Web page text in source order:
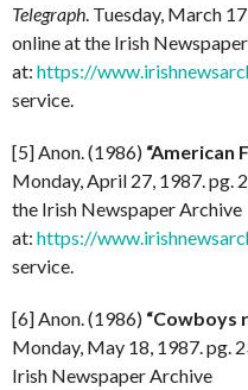
Telegraph. Tuesday, March
online at the Irish
at: https://
service.
[5] Anon. (1986) “American
Monday, April 27, 1987. pg.
the Irish Newspaper Archive
at: https://
service.
[6] Anon. (1986) “Cowboys
Monday, May 18, 1987. pg.
Irish Newspaper Archive